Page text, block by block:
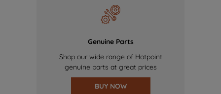
Genuine Parts
Shop our wide range of Hotpoint
genuine parts at great prices
BUY NOW